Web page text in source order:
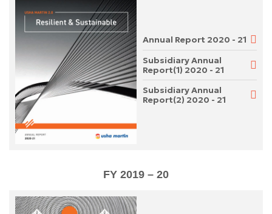
Annual Report 2020 - 21
Subsidiary Annual
Report(1) 2020 - 21
Subsidiary Annual
Report(2) 2020 - 21
FY 2019 – 20